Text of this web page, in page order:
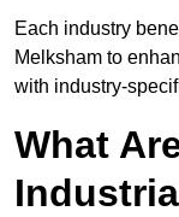
Each industry
Melksham to
with industry-
What